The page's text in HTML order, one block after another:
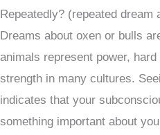
Repeatedly? (repeated dream
Dreams about oxen or bulls
animals represent power,
strength in many cultures.
indicates that your
something important about